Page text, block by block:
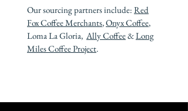
Our sourcing partners include: Red
Fox Coffee Merchants,Onyx Coffee,
Loma La Gloria, Ally Coffee&Long
Miles Coffee Project.